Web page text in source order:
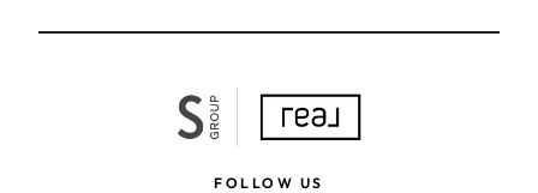
FOLLOW US